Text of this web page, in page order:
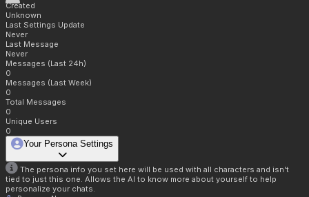
Created
Unknown
Last Settings Update
Never
Last Message
Never
Messages (Last 24h)
0
Messages (Last Week)
0
Total Messages
0
Unique Users
0
Your Persona Settings
The persona info you set here will be used with all characters and isn't
tied to just this one. Allows the AI to know more about yourself to help
personalize your chats.